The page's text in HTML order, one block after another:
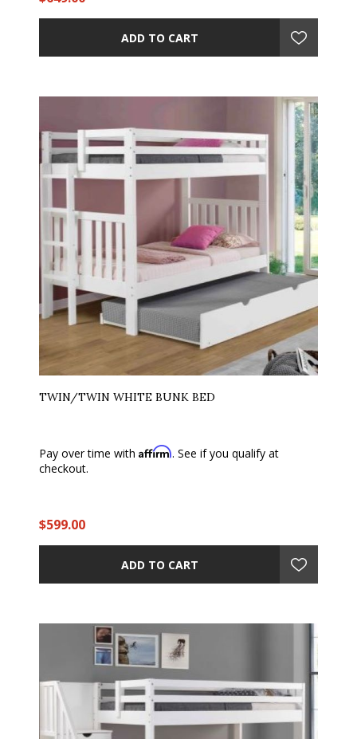
ADD TO CART
TWIN/TWIN WHITE BUNK BED
Pay over time with Affirm. See if you qualify at
checkout.
$599.00
ADD TO CART